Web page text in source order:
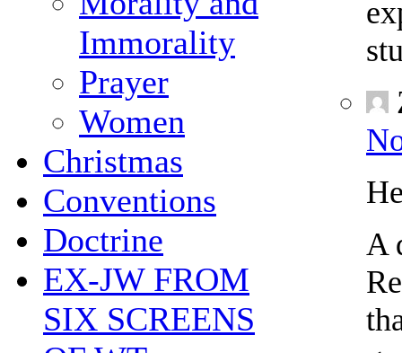
Immorality
Prayer
Women
Christmas
Conventions
Doctrine
EX-JW FROM
SIX SCREENS
A